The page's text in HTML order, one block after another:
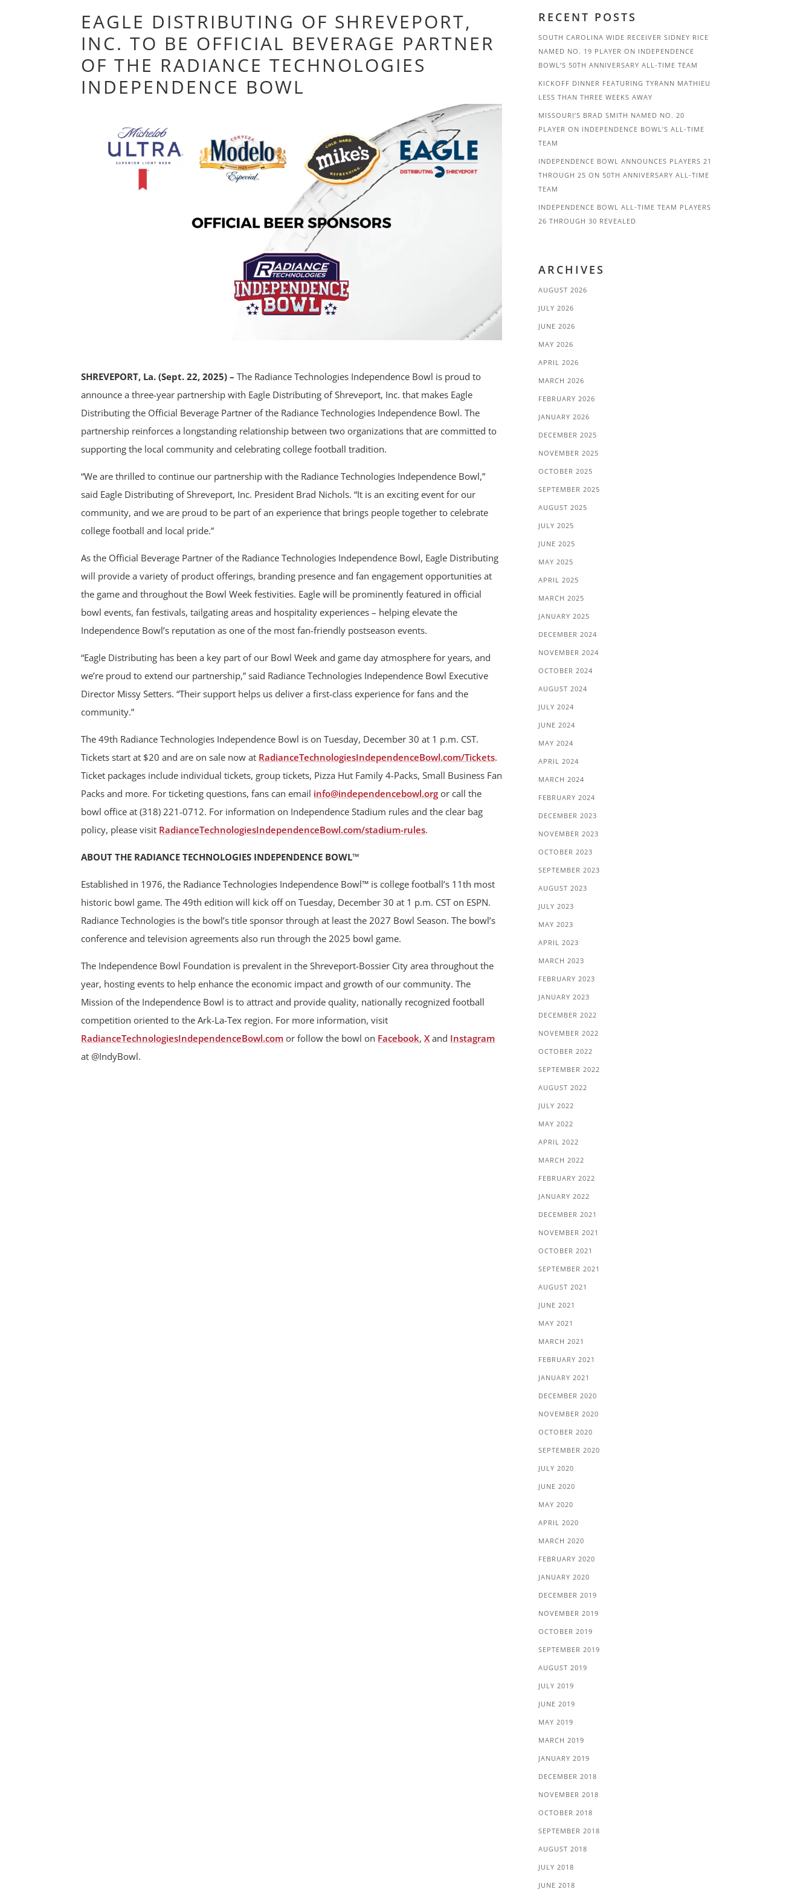
EAGLE DISTRIBUTING OF SHREVEPORT,
INC. TO BE OFFICIAL BEVERAGE PARTNER
OF THE RADIANCE TECHNOLOGIES
INDEPENDENCE BOWL
SHREVEPORT, La. (Sept. 22, 2025) – The Radiance Technologies Independence Bowl is proud to
announce a three-year partnership with Eagle Distributing of Shreveport, Inc. that makes Eagle
Distributing the Official Beverage Partner of the Radiance Technologies Independence Bowl. The
partnership reinforces a longstanding relationship between two organizations that are committed to
supporting the local community and celebrating college football tradition.
“We are thrilled to continue our partnership with the Radiance Technologies Independence Bowl,”
said Eagle Distributing of Shreveport, Inc. President Brad Nichols. “It is an exciting event for our
community, and we are proud to be part of an experience that brings people together to celebrate
college football and local pride.”
As the Official Beverage Partner of the Radiance Technologies Independence Bowl, Eagle Distributing
will provide a variety of product offerings, branding presence and fan engagement opportunities at
the game and throughout the Bowl Week festivities. Eagle will be prominently featured in official
bowl events, fan festivals, tailgating areas and hospitality experiences – helping elevate the
Independence Bowl’s reputation as one of the most fan-friendly postseason events.
“Eagle Distributing has been a key part of our Bowl Week and game day atmosphere for years, and
we’re proud to extend our partnership,” said Radiance Technologies Independence Bowl Executive
Director Missy Setters. “Their support helps us deliver a first-class experience for fans and the
community.”
The 49th Radiance Technologies Independence Bowl is on Tuesday, December 30 at 1 p.m. CST.
Tickets start at $20 and are on sale now at RadianceTechnologiesIndependenceBowl.com/Tickets.
Ticket packages include individual tickets, group tickets, Pizza Hut Family 4-Packs, Small Business Fan
Packs and more. For ticketing questions, fans can email info@independencebowl.org or call the
bowl office at (318) 221-0712. For information on Independence Stadium rules and the clear bag
policy, please visit RadianceTechnologiesIndependenceBowl.com/stadium-rules.
ABOUT THE RADIANCE TECHNOLOGIES INDEPENDENCE BOWL™
Established in 1976, the Radiance Technologies Independence Bowl™ is college football’s 11th most
historic bowl game. The 49th edition will kick off on Tuesday, December 30 at 1 p.m. CST on ESPN.
Radiance Technologies is the bowl’s title sponsor through at least the 2027 Bowl Season. The bowl’s
conference and television agreements also run through the 2025 bowl game.
The Independence Bowl Foundation is prevalent in the Shreveport-Bossier City area throughout the
year, hosting events to help enhance the economic impact and growth of our community. The
Mission of the Independence Bowl is to attract and provide quality, nationally recognized football
competition oriented to the Ark-La-Tex region. For more information, visit
RadianceTechnologiesIndependenceBowl.com or follow the bowl on Facebook,X and Instagram
at @IndyBowl.
RECENT POSTS
SOUTH CAROLINA WIDE RECEIVER SIDNEY RICE
NAMED NO. 19 PLAYER ON INDEPENDENCE
BOWL’S 50TH ANNIVERSARY ALL-TIME TEAM
KICKOFF DINNER FEATURING TYRANN MATHIEU
LESS THAN THREE WEEKS AWAY
MISSOURI’S BRAD SMITH NAMED NO. 20
PLAYER ON INDEPENDENCE BOWL’S ALL-TIME
TEAM
INDEPENDENCE BOWL ANNOUNCES PLAYERS 21
THROUGH 25 ON 50TH ANNIVERSARY ALL-TIME
TEAM
INDEPENDENCE BOWL ALL-TIME TEAM PLAYERS
26 THROUGH 30 REVEALED
ARCHIVES
AUGUST 2026
JULY 2026
JUNE 2026
MAY 2026
APRIL 2026
MARCH 2026
FEBRUARY 2026
JANUARY 2026
DECEMBER 2025
NOVEMBER 2025
OCTOBER 2025
SEPTEMBER 2025
AUGUST 2025
JULY 2025
JUNE 2025
MAY 2025
APRIL 2025
MARCH 2025
JANUARY 2025
DECEMBER 2024
NOVEMBER 2024
OCTOBER 2024
AUGUST 2024
JULY 2024
JUNE 2024
MAY 2024
APRIL 2024
MARCH 2024
FEBRUARY 2024
DECEMBER 2023
NOVEMBER 2023
OCTOBER 2023
SEPTEMBER 2023
AUGUST 2023
JULY 2023
MAY 2023
APRIL 2023
MARCH 2023
FEBRUARY 2023
JANUARY 2023
DECEMBER 2022
NOVEMBER 2022
OCTOBER 2022
SEPTEMBER 2022
AUGUST 2022
JULY 2022
MAY 2022
APRIL 2022
MARCH 2022
FEBRUARY 2022
JANUARY 2022
DECEMBER 2021
NOVEMBER 2021
OCTOBER 2021
SEPTEMBER 2021
AUGUST 2021
JUNE 2021
MAY 2021
MARCH 2021
FEBRUARY 2021
JANUARY 2021
DECEMBER 2020
NOVEMBER 2020
OCTOBER 2020
SEPTEMBER 2020
JULY 2020
JUNE 2020
MAY 2020
APRIL 2020
MARCH 2020
FEBRUARY 2020
JANUARY 2020
DECEMBER 2019
NOVEMBER 2019
OCTOBER 2019
SEPTEMBER 2019
AUGUST 2019
JULY 2019
JUNE 2019
MAY 2019
MARCH 2019
JANUARY 2019
DECEMBER 2018
NOVEMBER 2018
OCTOBER 2018
SEPTEMBER 2018
AUGUST 2018
JULY 2018
JUNE 2018